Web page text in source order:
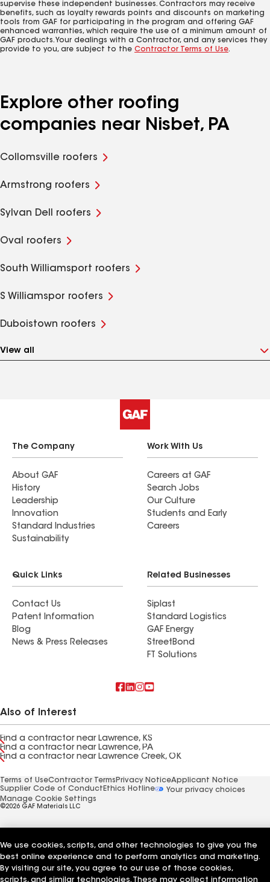
supervise these independent businesses. Contractors may receive
benefits, such as loyalty rewards points and discounts on marketing
tools from GAF for participating in the program and offering GAF
enhanced warranties, which require the use of a minimum amount of
GAF products. Your dealings with a Contractor, and any services they
provide to you, are subject to the Contractor Terms of Use.
Explore other roofing
companies near Nisbet, PA
Collomsville roofers
Armstrong roofers
Sylvan Dell roofers
Oval roofers
South Williamsport roofers
S Williamspor roofers
Duboistown roofers
View all
The Company
About GAF
History
Leadership
Innovation
Standard Industries
Sustainability
Work With Us
Careers at GAF
Search Jobs
Our Culture
Students and Early
Careers
Quick Links
Contact Us
Patent Information
Blog
News & Press Releases
Related Businesses
Siplast
Standard Logistics
GAF Energy
StreetBond
FT Solutions
Also of Interest
Find a contractor near Lawrence, KS
Find a contractor near Lawrence, PA
Find a contractor near Lawrence Creek, OK
Terms of UseContractor Terms Privacy NoticeApplicant Notice
Supplier Code of Conduct Ethics Hotline
Your privacy choices
Manage Cookie Settings
©2026 GAF Materials LLC
We use cookies, scripts, and other technologies to give you the
best online experience and to perform analytics and marketing.
By visiting our site, you agree to our use of those cookies,
scripts, and similar technologies. These may collect information